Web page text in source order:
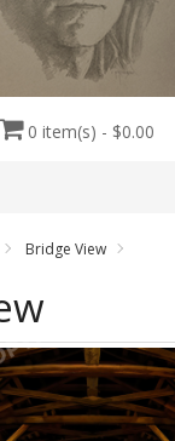
0 item(s) - $0.00
Bridge View